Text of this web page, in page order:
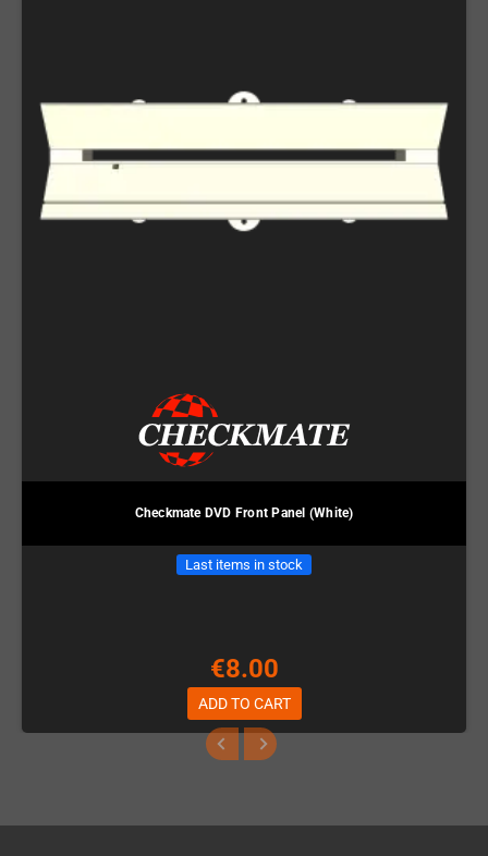
Checkmate DVD Front Panel (White)
Last items in stock
€8.00
ADD TO CART